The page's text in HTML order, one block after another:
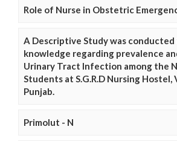
Role of Nurse in Obstetric
A Descriptive Study was conducted
knowledge regarding prevalence
Urinary Tract Infection among the
Students at S.G.R.D Nursing Hostel,
Punjab.
Primolut - N